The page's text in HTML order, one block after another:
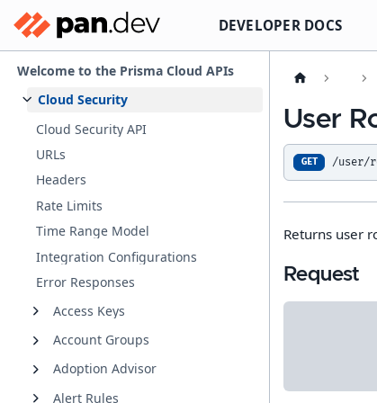
DEVELOPER DOCS
Welcome to the Prisma Cloud APIs
Cloud Security
Cloud Security API
URLs
Headers
Rate Limits
Time Range Model
Integration Configurations
Error Responses
Access Keys
Account Groups
Adoption Advisor
Alert Rules
User
GET /user/
Returns user
Request